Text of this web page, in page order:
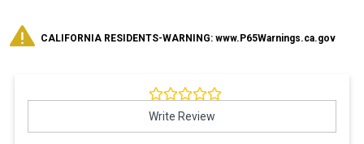
CALIFORNIA RESIDENTS-WARNING: www.P65Warnings.ca.gov
Write Review